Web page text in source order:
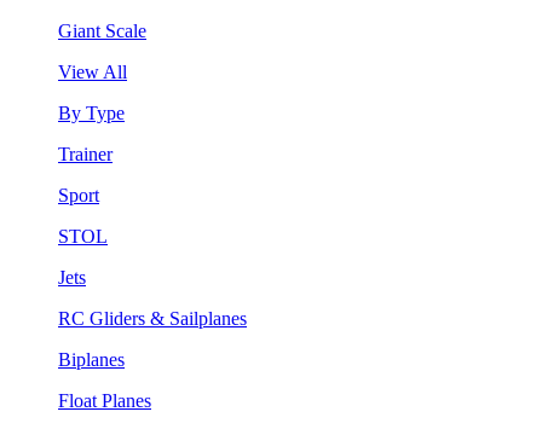
Giant Scale
View All
By Type
Trainer
Sport
STOL
Jets
RC Gliders & Sailplanes
Biplanes
Float Planes